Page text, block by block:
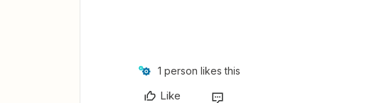
1 person likes this
Like